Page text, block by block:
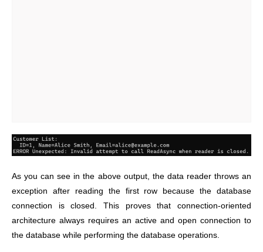
As you can see in the above output, the data reader throws an
exception after reading the first row because the database
connection is closed. This proves that connection-oriented
architecture always requires an active and open connection to
the database while performing the database operations.